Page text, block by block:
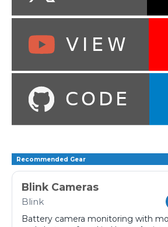
Recommended Gear
Blink Cameras
Blink
Battery camera monitoring with